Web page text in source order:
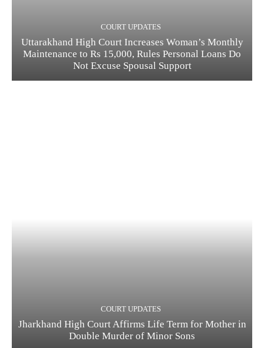
COURT UPDATES
Uttarakhand High Court Increases Woman’s Monthly
Maintenance to Rs 15,000, Rules Personal Loans Do
Not Excuse Spousal Support
COURT UPDATES
Jharkhand High Court Affirms Life Term for Mother in
Double Murder of Minor Sons